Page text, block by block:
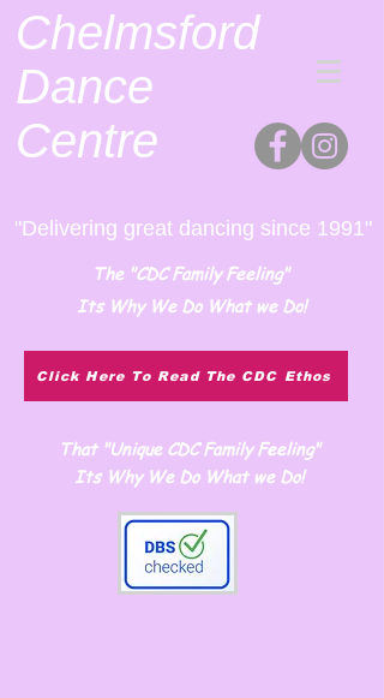
Chelmsford
Dance
Centre
"Delivering great dancing since 1991"
The "CDC Family Feeling"
Its Why We Do What we Do!
That "Unique CDC Family Feeling"
Its Why We Do What we Do!
Click Here To Read The CDC Ethos